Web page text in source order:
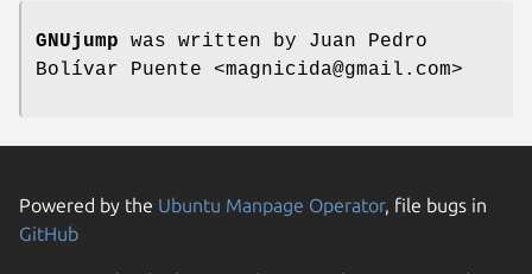
GNUjump was written by Juan Pedro
Bolívar Puente <magnicida@gmail.com>
Powered by the Ubuntu Manpage Operator, file bugs in
GitHub